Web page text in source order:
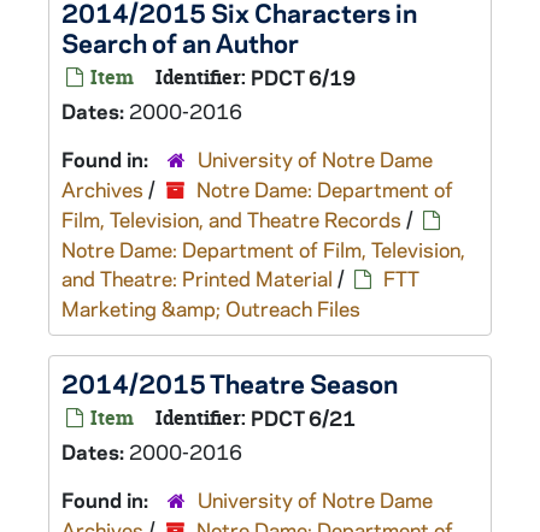
2014/2015 Six Characters in
Search of an Author
Item Identifier: PDCT 6/19
Dates: 2000-2016
Found in:
University of Notre Dame
Archives /
Notre Dame: Department of
Film, Television, and Theatre Records /
Notre Dame: Department of Film, Television,
and Theatre: Printed Material /
FTT
Marketing &amp; Outreach Files
2014/2015 Theatre Season
Item Identifier: PDCT 6/21
Dates: 2000-2016
Found in:
University of Notre Dame